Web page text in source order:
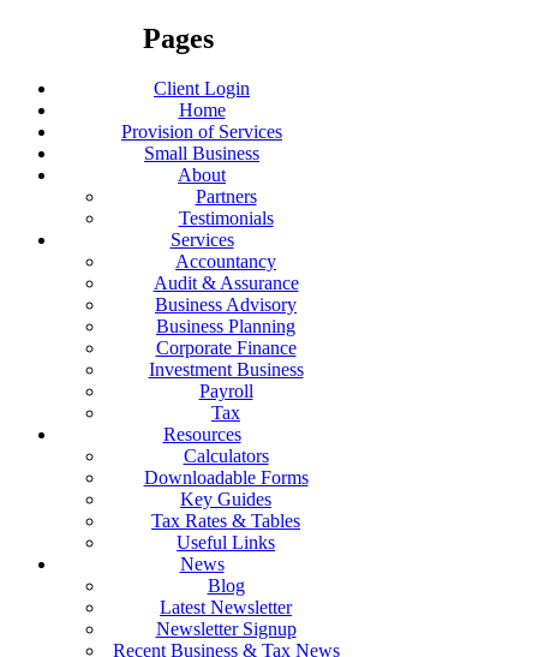
Pages
Client Login
Home
Provision of Services
Small Business
About
Partners
Testimonials
Services
Accountancy
Audit & Assurance
Business Advisory
Business Planning
Corporate Finance
Investment Business
Payroll
Tax
Resources
Calculators
Downloadable Forms
Key Guides
Tax Rates & Tables
Useful Links
News
Blog
Latest Newsletter
Newsletter Signup
Recent Business & Tax News